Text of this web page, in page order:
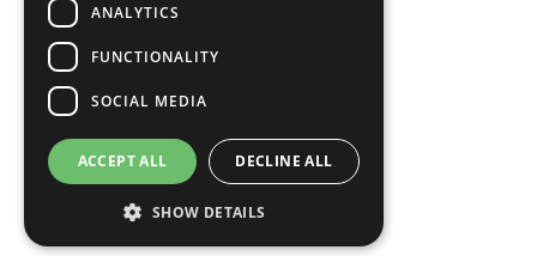
United Nations
Privacy Policy
Cookies Policy
Copyright
Photo Credits
ANALYTICS
FUNCTIONALITY
SOCIAL MEDIA
ACCEPT ALL DECLINE ALL
SHOW DETAILS